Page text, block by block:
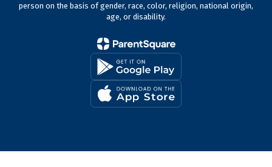
person on the basis of gender, race, color, religion, national origin,
age, or disability.